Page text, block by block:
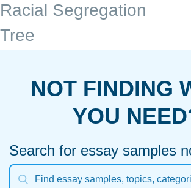
Racial Segregation
Tree
NOT FINDING
YOU
Search for essay samples